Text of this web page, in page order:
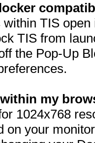
TIS
TIS from
the Pop-Up
my
1024x768
on your